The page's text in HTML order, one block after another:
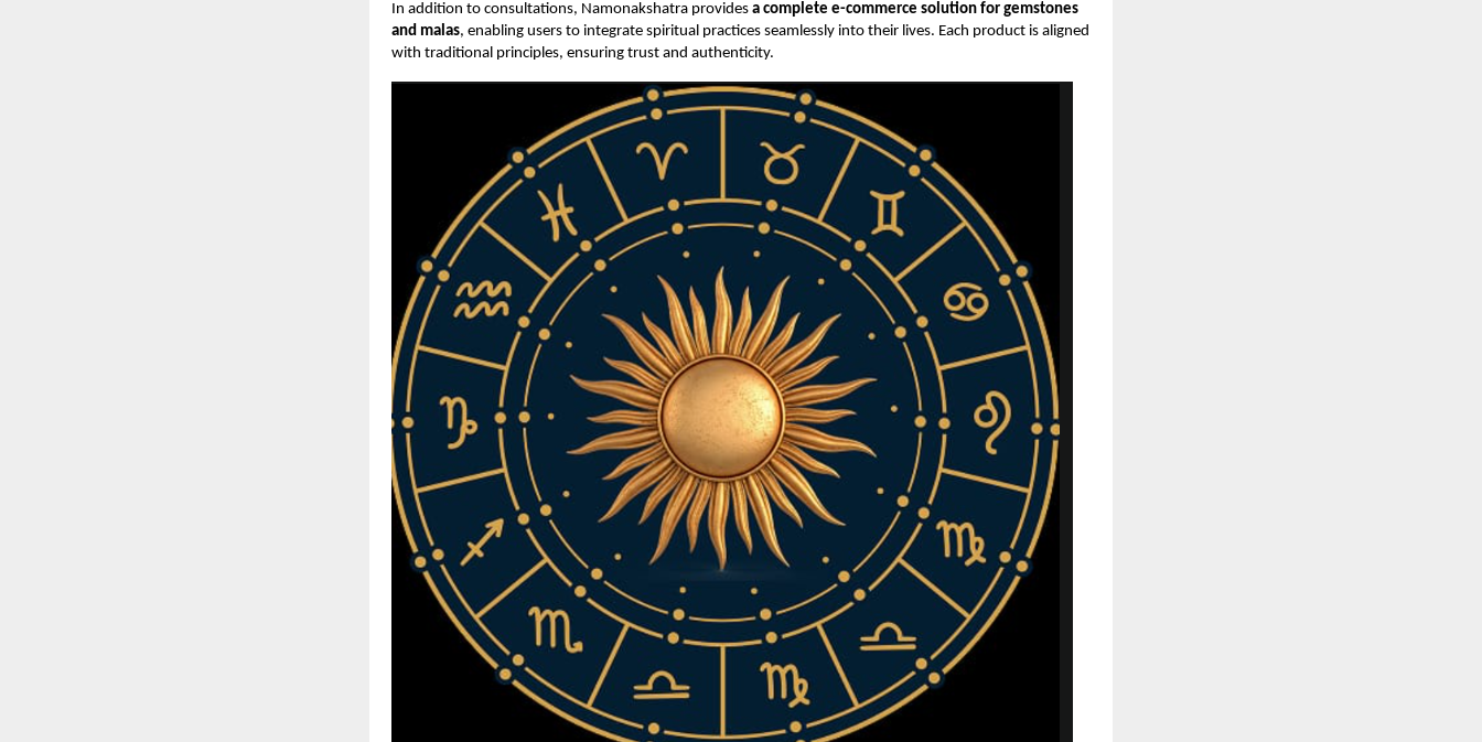
In addition to consultations, Namonakshatra provides a complete e-commerce solution for gemstones
and malas, enabling users to integrate spiritual practices seamlessly into their lives. Each product is aligned
with traditional principles, ensuring trust and authenticity.